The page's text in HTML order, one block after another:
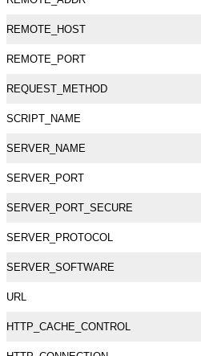
REMOTE_HOST
REMOTE_PORT
REQUEST_METHOD
SCRIPT_NAME
SERVER_NAME
SERVER_PORT
SERVER_PORT_SECURE
SERVER_PROTOCOL
SERVER_SOFTWARE
URL
HTTP_CACHE_CONTROL